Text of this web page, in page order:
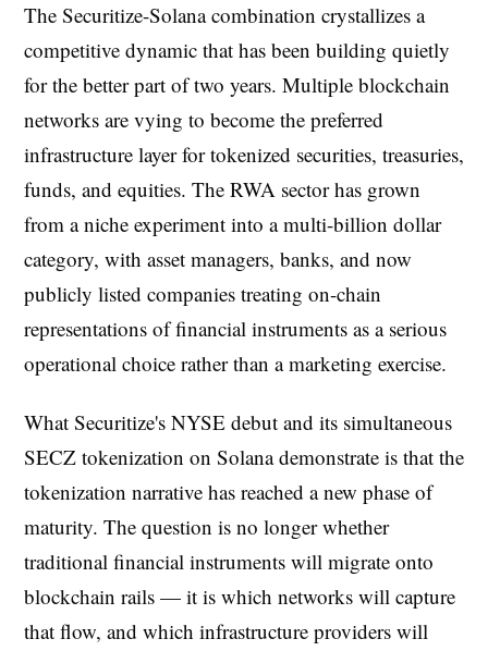
The Securitize-Solana combination crystallizes a
competitive dynamic that has been building quietly
for the better part of two years. Multiple blockchain
networks are vying to become the preferred
infrastructure layer for tokenized securities, treasuries,
funds, and equities. The RWA sector has grown
from a niche experiment into a multi-billion dollar
category, with asset managers, banks, and now
publicly listed companies treating on-chain
representations of financial instruments as a serious
operational choice rather than a marketing exercise.
What Securitize's NYSE debut and its simultaneous
SECZ tokenization on Solana demonstrate is that the
tokenization narrative has reached a new phase of
maturity. The question is no longer whether
traditional financial instruments will migrate onto
blockchain rails — it is which networks will capture
that flow, and which infrastructure providers will